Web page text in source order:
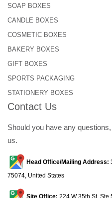
SOAP BOXES
CANDLE BOXES
COSMETIC BOXES
BAKERY BOXES
GIFT BOXES
SPORTS PACKAGING
STATIONERY BOXES
Contact Us
Should you have any
us.
Head Office/Mailing Address:
75074, United States
Site Office: 224 W 35th St, Ste